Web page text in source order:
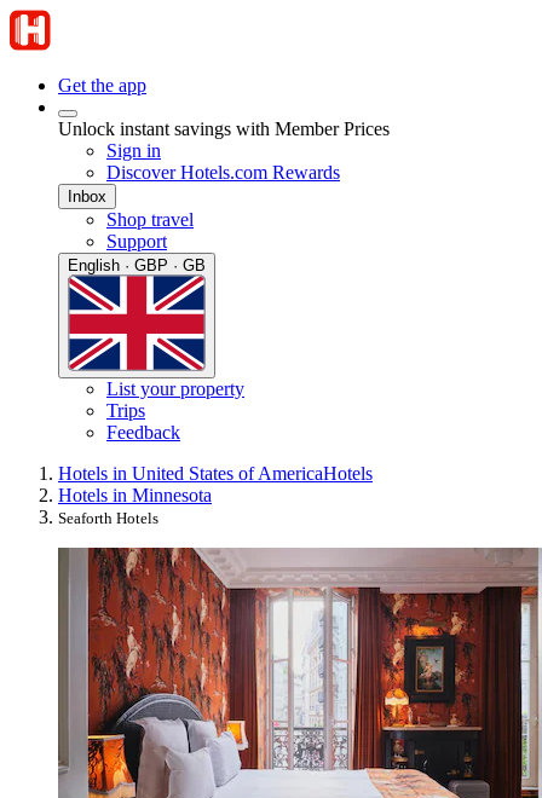
Get the app
Unlock instant savings with Member Prices
Sign in
Discover Hotels.com Rewards
Inbox
Shop travel
Support
English · GBP · GB
List your property
Trips
Feedback
Hotels in United States of AmericaHotels
Hotels in Minnesota
Seaforth Hotels